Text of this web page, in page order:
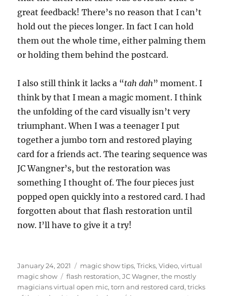
o
f
1
m
n
t
5
e
c
o
n
s
great feedback! There’s no reason that I can’t
hold out the pieces longer. In fact I can hold
them out the whole time, either palming them
or holding them behind the postcard.
I also still think it lacks a “tah dah” moment. I
think by that I mean a magic moment. I think
the unfolding of the card visually isn’t very
triumphant. When I was a teenager I put
together a jumbo torn and restored playing
card for a friends act. The tearing sequence was
JC Wangner’s, but the restoration was
something I thought of. The four pieces just
popped open quickly into a restored card. I had
forgotten about that flash restoration until
now. I’ll have to give it a try!
Posted
on
January 24, 2021 Categories
magic show tips,Tricks,Video,virtual
magic show
Tags
flash restoration,JC Wagner,the mostly
magicians virtual open mic,torn and restored card,tricks